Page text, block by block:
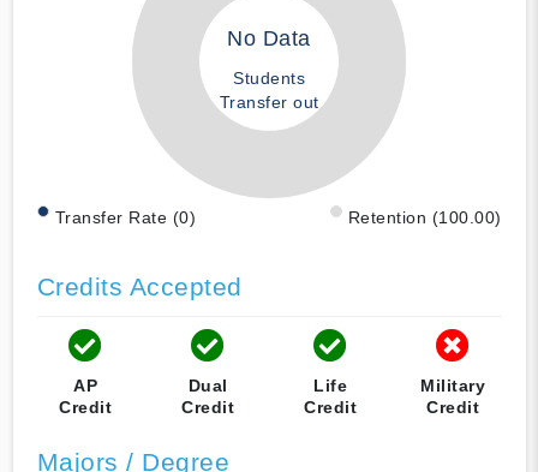
No Data
Students
Transfer out
Transfer Rate (0) Retention (100.00)
Credits Accepted
AP
Credit
Dual
Credit
Life
Credit
Military
Credit
Majors / Degree